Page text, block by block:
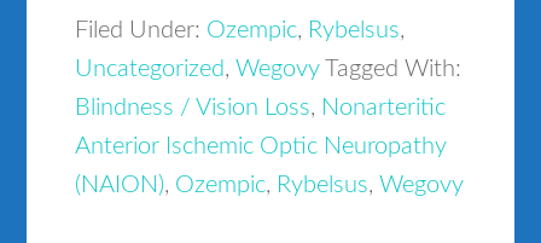
Filed Under: Ozempic, Rybelsus,
Uncategorized, Wegovy
Tagged With:
Blindness / Vision Loss, Nonarteritic
Anterior Ischemic Optic Neuropathy
(NAION), Ozempic, Rybelsus, Wegovy